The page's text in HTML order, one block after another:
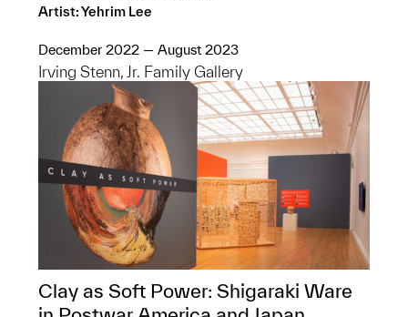
Artist: Yehrim Lee
December 2022 — August 2023
Irving Stenn, Jr. Family Gallery
Clay as Soft Power: Shigaraki Ware